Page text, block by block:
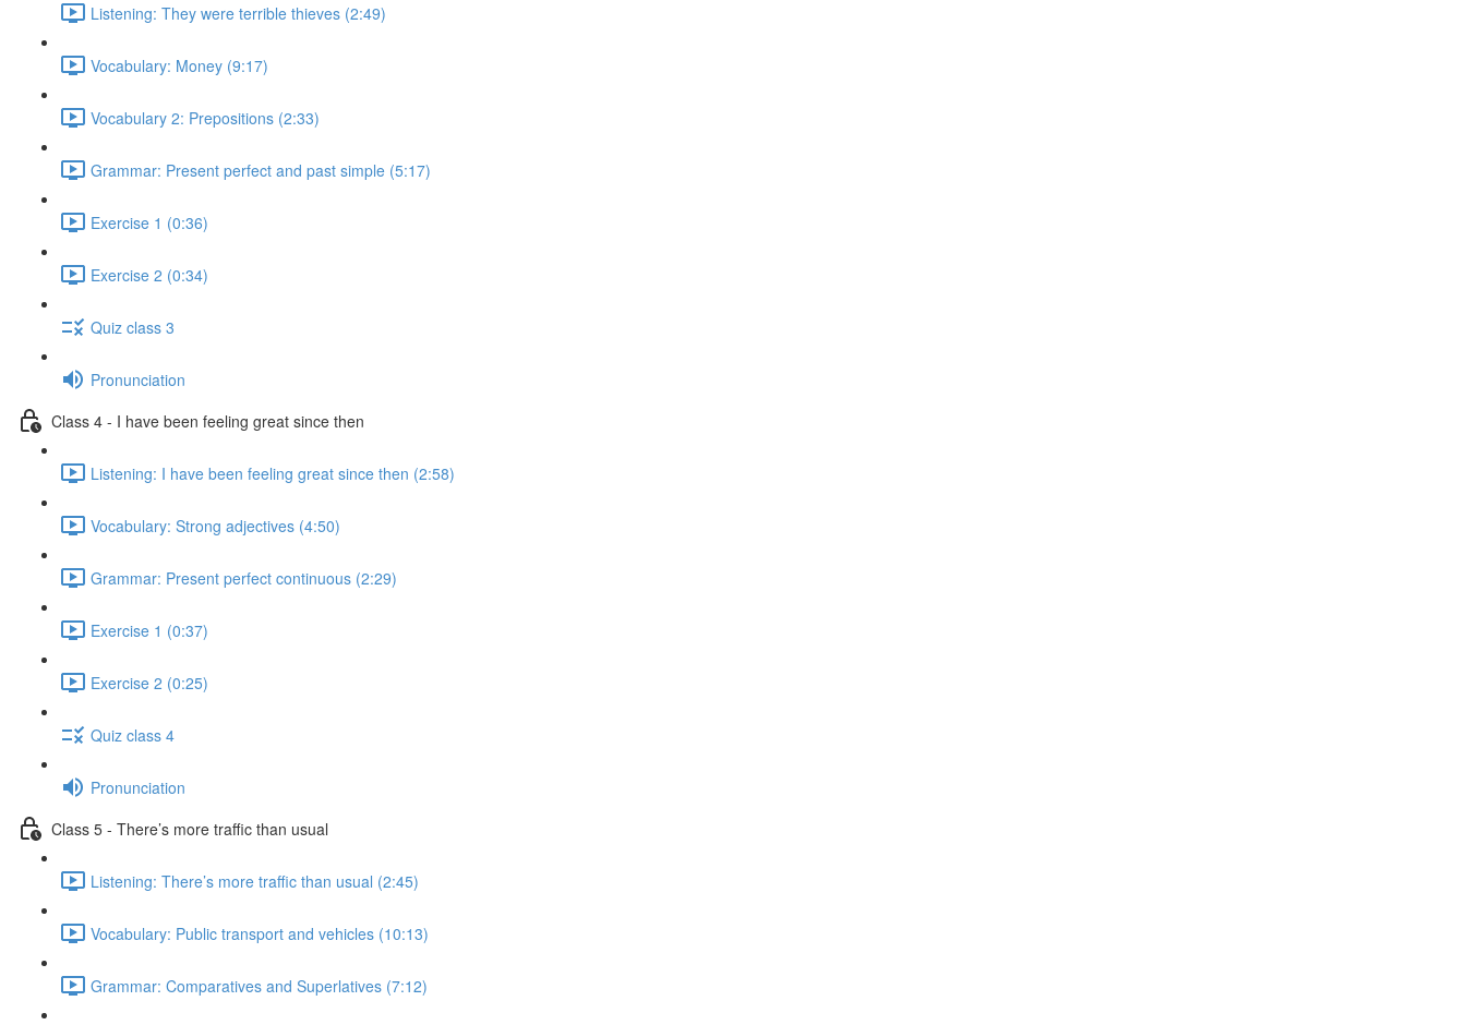
Listening: They were terrible thieves (2:49)
Vocabulary: Money (9:17)
Vocabulary 2: Prepositions (2:33)
Grammar: Present perfect and past simple (5:17)
Exercise 1 (0:36)
Exercise 2 (0:34)
Quiz class 3
Pronunciation
Class 4 - I have been feeling great since then
Listening: I have been feeling great since then (2:58)
Vocabulary: Strong adjectives (4:50)
Grammar: Present perfect continuous (2:29)
Exercise 1 (0:37)
Exercise 2 (0:25)
Quiz class 4
Pronunciation
Class 5 - There’s more traffic than usual
Listening: There’s more traffic than usual (2:45)
Vocabulary: Public transport and vehicles (10:13)
Grammar: Comparatives and Superlatives (7:12)